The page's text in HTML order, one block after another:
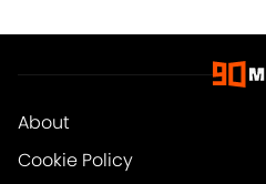
About
Cookie Policy